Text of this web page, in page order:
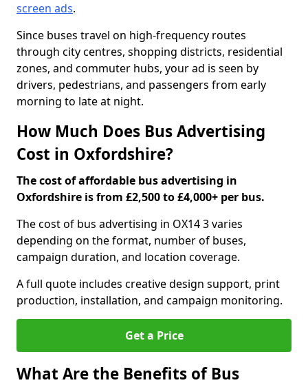
screen ads.
Since buses travel on high-frequency routes
through city centres, shopping districts, residential
zones, and commuter hubs, your ad is seen by
drivers, pedestrians, and passengers from early
morning to late at night.
How Much Does Bus Advertising
Cost in Oxfordshire?
The cost of affordable bus advertising in
Oxfordshire is from £2,500 to £4,000+ per bus.
The cost of bus advertising in OX14 3 varies
depending on the format, number of buses,
campaign duration, and location coverage.
A full quote includes creative design support, print
production, installation, and campaign monitoring.
Get a Price
What Are the Benefits of Bus